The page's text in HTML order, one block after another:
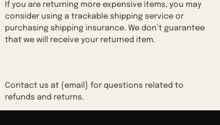
If you are returning more expensive items, you may
consider using a trackable shipping service or
purchasing shipping insurance. We don’t guarantee
that we will receive your returned item.
Contact us at {email} for questions related to
refunds and returns.